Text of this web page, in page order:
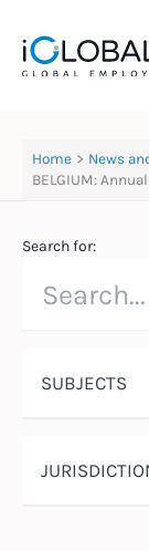
content
Home News
BELGIUM:
Search for:
SUBJECTS